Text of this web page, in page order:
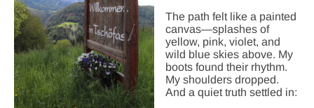
The path felt like a painted
canvas—splashes of
yellow, pink, violet, and
wild blue skies above. My
boots found their rhythm.
My shoulders dropped.
And a quiet truth settled in: